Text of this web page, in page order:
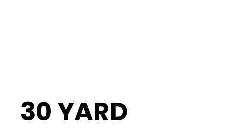
30 YARD